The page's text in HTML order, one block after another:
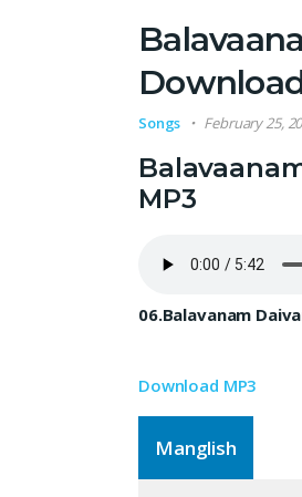
Songs February 25,
MP3
06.Balavanam
Download MP3
Manglish